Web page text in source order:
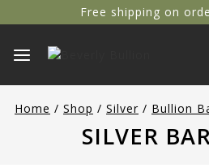
Free shipping on
Home / Shop / Silver / Bullion
SILVER